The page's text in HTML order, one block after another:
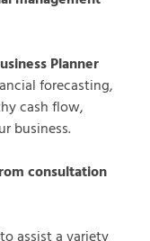
Planner
forecasting,
cash flow,
business.
consultation